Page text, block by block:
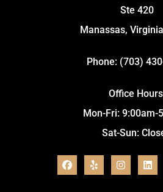
Ste 420
Manassas,
Phone: (703)
Office
Mon-Fri: 9:00am-
Sat-Sun: